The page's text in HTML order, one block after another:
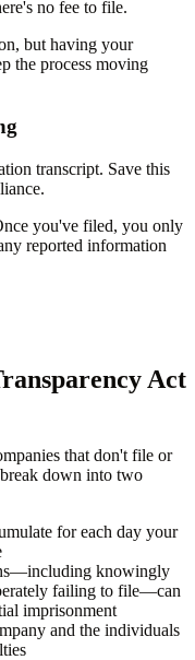
no fee to file.
but having your
the process moving
transcript. Save this
you've filed, you only
reported information
Act
that don't file or
down into two
for each day your
knowingly
failing to file—can
imprisonment
and the individuals